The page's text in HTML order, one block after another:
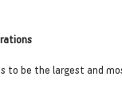
to be the largest and